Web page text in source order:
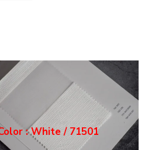
Color : Ecru / 71502